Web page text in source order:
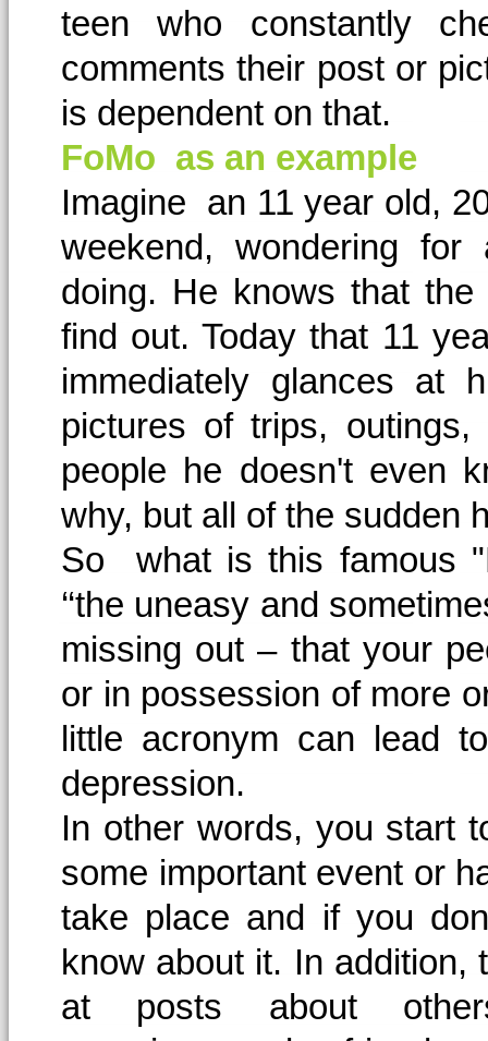
teen who constantly
comments their post or
is dependent on that.
FoMo as an example
Imagine an 11 year old,
weekend, wondering
doing. He knows that
find out. Today that 11
immediately glances at
pictures of trips,
people he doesn't even
why, but all of the sudden
So what is this famous
‘‘the uneasy and
missing out – that your
or in possession of more
little acronym can lead
depression.
In other words, you start
some important event or
take place and if you
know about it. In addition,
at posts about